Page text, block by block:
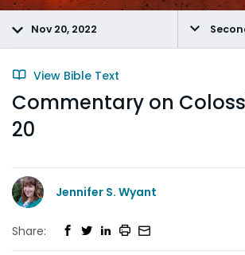
Nov 20, 2022
View Bible Text
Commentary on
20
Jennifer S. Wyant
Share: